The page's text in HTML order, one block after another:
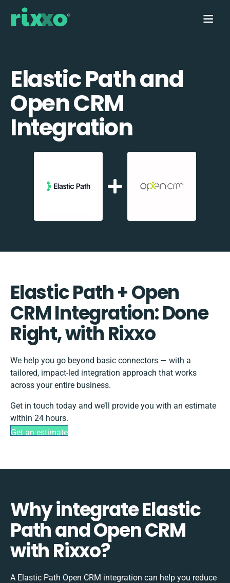
Elastic Path and
Open CRM
Integration
Elastic Path + Open
CRM Integration: Done
Right, with Rixxo
We help you go beyond basic connectors — with a
tailored, impact-led integration approach that works
across your entire business.
Get in touch today and we’ll provide you with an estimate
within 24 hours.
Get an estimate
Why integrate Elastic
Path and Open CRM
with Rixxo?
A Elastic Path Open CRM integration can help you reduce